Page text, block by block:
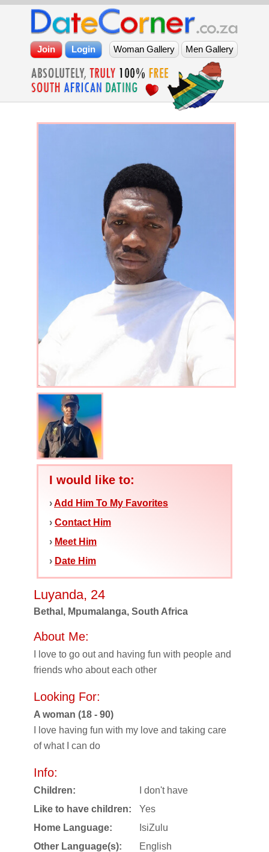
I would like to:
›Add Him To My Favorites
› Contact Him
› Meet Him
› Date Him
Luyanda, 24
Bethal, Mpumalanga, South Africa
About Me:
I love to go out and having fun with people and
friends who about each other
Looking For:
A woman (18 - 90)
I love having fun with my love and taking care
of what I can do
Info:
Children:
I don't have
Like to have children:
Yes
Home Language:
IsiZulu
Other Language(s):
English